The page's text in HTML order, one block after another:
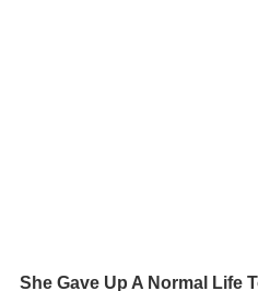
After the death of his son,